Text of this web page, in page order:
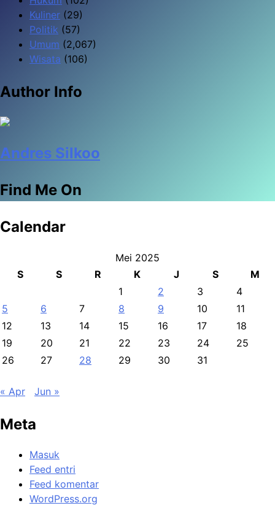
Kuliner (29)
Politik (57)
Umum (2,067)
Wisata (106)
Author Info
Andres Silkoo
Find Me On
Calendar
Mei 2025
S
S R K J S
M
1
2 3
4
5
6 7 8 9 10
11
12
13 14 15 16 17
18
19
20 21 22 23 24
25
26
27 28 29 30 31
« Apr Jun »
Meta
Masuk
Feed entri
Feed komentar
WordPress.org